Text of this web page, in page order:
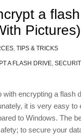
a
Pictures)
, TIPS & TRICKS
A FLASH DRIVE,
with encrypting a flash
it is very easy to
to Windows. The
to secure your